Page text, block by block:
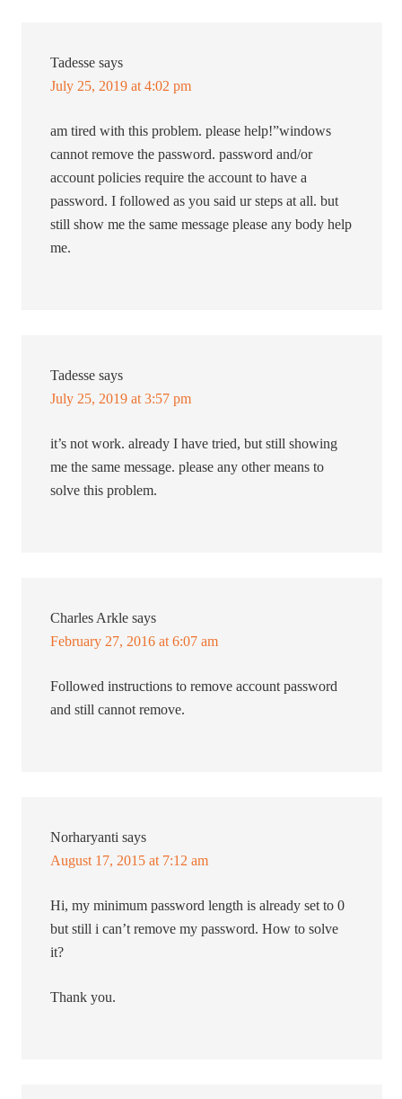
Tadesse says
July 25, 2019 at 4:02 pm
am tired with this problem. please help!”windows
cannot remove the password. password and/or
account policies require the account to have a
password. I followed as you said ur steps at all. but
still show me the same message please any body help
me.
Tadesse says
July 25, 2019 at 3:57 pm
it’s not work. already I have tried, but still showing
me the same message. please any other means to
solve this problem.
Charles Arkle says
February 27, 2016 at 6:07 am
Followed instructions to remove account password
and still cannot remove.
Norharyanti says
August 17, 2015 at 7:12 am
Hi, my minimum password length is already set to 0
but still i can’t remove my password. How to solve
it?
Thank you.